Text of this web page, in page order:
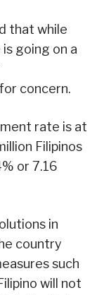
that while
going on a
concern.
rate is at
Filipinos
or 7.16
in
country
such
will not